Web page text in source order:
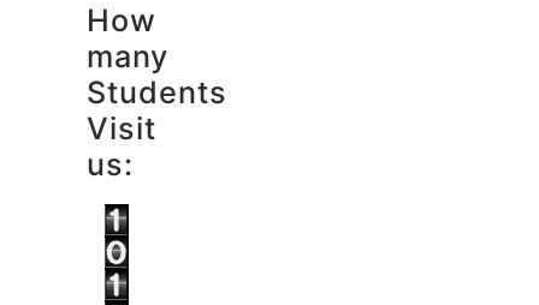
How
many
Students
Visit
us: